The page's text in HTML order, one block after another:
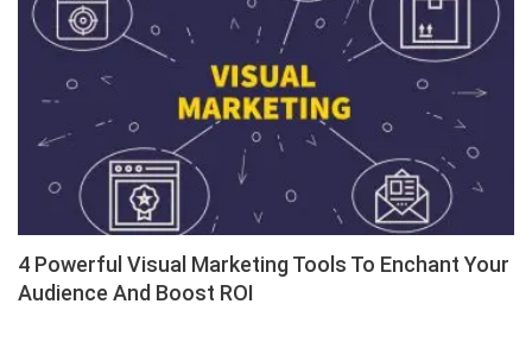
4 Powerful Visual Marketing Tools To Enchant Your
Audience And Boost ROI